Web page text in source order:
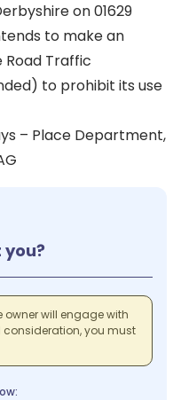
on 01629
to make an
Road Traffic
to prohibit its use
– Place Department,
will engage with
consideration, you must